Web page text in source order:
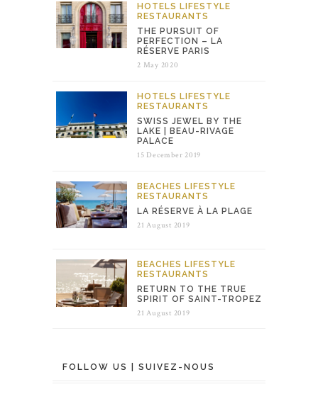
HOTELS LIFESTYLE
RESTAURANTS
THE PURSUIT OF
PERFECTION – LA
RÉSERVE PARIS
2 May 2020
HOTELS LIFESTYLE
RESTAURANTS
SWISS JEWEL BY THE
LAKE | BEAU-RIVAGE
PALACE
15 December 2019
BEACHES LIFESTYLE
RESTAURANTS
LA RÉSERVE À LA PLAGE
21 August 2019
BEACHES LIFESTYLE
RESTAURANTS
RETURN TO THE TRUE
SPIRIT OF SAINT-TROPEZ
21 August 2019
FOLLOW US | SUIVEZ-NOUS